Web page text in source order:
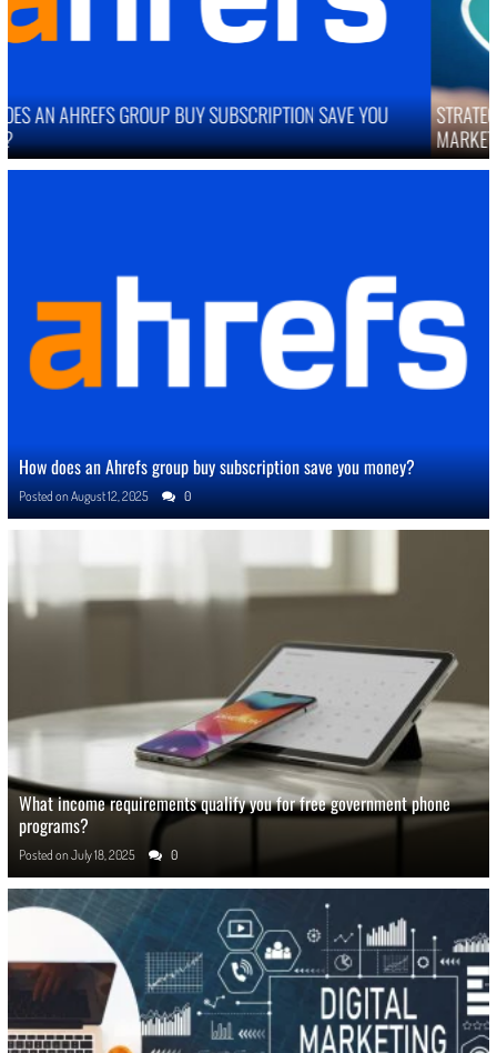
STRATEGIES TO IMPROVE ONLINE REPUTATION IN COMPETITIVE
MARKETS
How does an Ahrefs group buy subscription save you money?
Posted onAugust 12, 2025 0
What income requirements qualify you for free government phone
programs?
Posted on July 18, 2025 0